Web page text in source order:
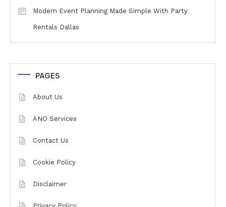
Modern Event Planning Made Simple With Party
Rentals Dallas
PAGES
About Us
ANO Services
Contact Us
Cookie Policy
Disclaimer